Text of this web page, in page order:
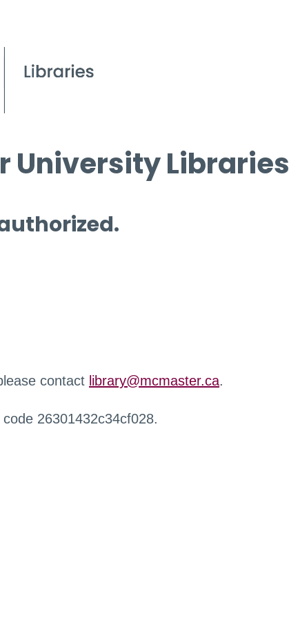
University Libraries
contact library@mcmaster.ca.
26301432c34cf028.